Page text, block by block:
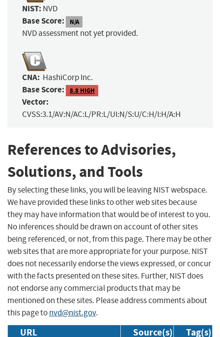
NIST: NVD
Base Score: N/A
NVD assessment not yet provided.
CNA: HashiCorp Inc.
Base Score: 8.8 HIGH
Vector:
CVSS:3.1/AV:N/AC:L/PR:L/UI:N/S:U/C:H/I:H/A:H
References to Advisories,
Solutions, and Tools
By selecting these links, you will be leaving NIST webspace.
We have provided these links to other web sites because
they may have information that would be of interest to you.
No inferences should be drawn on account of other sites
being referenced, or not, from this page. There may be other
web sites that are more appropriate for your purpose. NIST
does not necessarily endorse the views expressed, or concur
with the facts presented on these sites. Further, NIST does
not endorse any commercial products that may be
mentioned on these sites. Please address comments about
this page tonvd@nist.gov.
URL Source(s) Tag(s)